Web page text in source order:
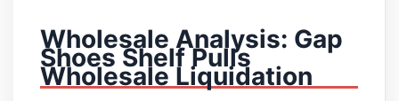
Wholesale Analysis: Gap
Shoes Shelf Pulls
Wholesale Liquidation